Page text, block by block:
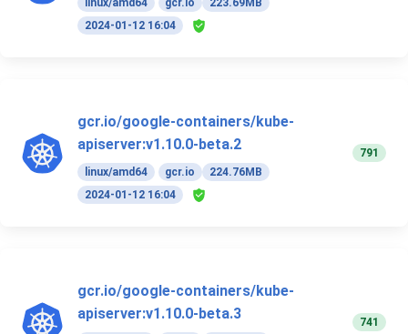
linux/amd64 gcr.io
223.69MB
2024-01-12 16:04
gcr.io/google-containers/kube-
apiserver:v1.10.0-beta.2
linux/amd64 gcr.io
224.76MB
2024-01-12 16:04
791
gcr.io/google-containers/kube-
apiserver:v1.10.0-beta.3
741